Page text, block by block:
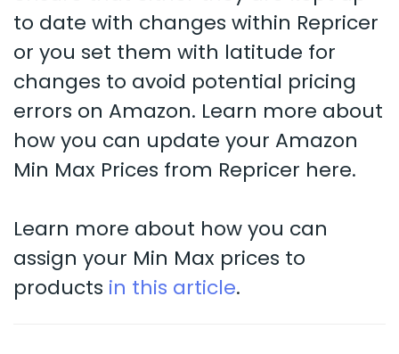
to date with changes within Repricer
or you set them with latitude for
changes to avoid potential pricing
errors on Amazon. Learn more about
how you can update your Amazon
Min Max Prices from Repricer here.
Learn more about how you can
assign your Min Max prices to
products in this article.